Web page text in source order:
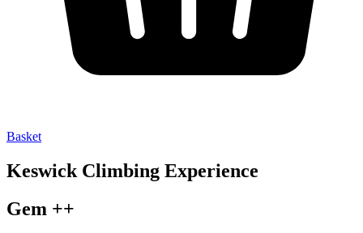
Basket
Keswick Climbing Experience
Gem ++